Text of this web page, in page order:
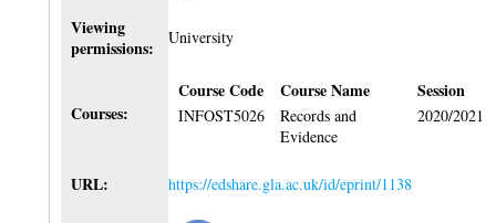
Viewing
permissions:
University
Courses:
Course Code Course Name Session
INFOST5026
Records and
Evidence
2020/2021
URL: https://edshare.gla.ac.uk/id/eprint/1138